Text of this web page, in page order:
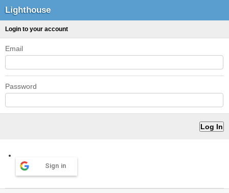
Lighthouse
Login to your account
Email
Password
Sign in